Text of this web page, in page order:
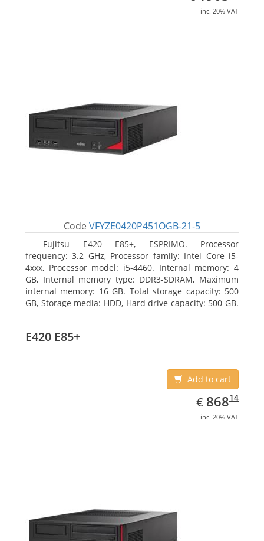
inc. 20% VAT
Code VFYZE0420P451OGB-21-5
Fujitsu E420 E85+, ESPRIMO. Processor
frequency: 3.2 GHz, Processor family: Intel Core i5-
4xxx, Processor model: i5-4460. Internal memory: 4
GB, Internal memory type: DDR3-SDRAM, Maximum
internal memory: 16 GB. Total storage capacity: 500
GB, Storage media: HDD, Hard drive capacity: 500 GB.
E420 E85+
Add to cart
€ EUR
868.14
86814
inc. 20% VAT